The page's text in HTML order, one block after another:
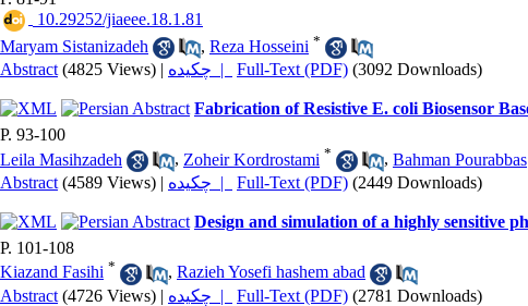
‎ 10.29252/jiaeee.18.1.81
Maryam Sistanizadeh
, Reza Hosseini *
Abstract (4825 Views) | چکیده | Full-Text (PDF) (3092 Downloads)
Fabrication of Resistive E. coli Biosensor
P. 93-100
Leila Masihzadeh
, Zoheir Kordrostami * , Bahman Pourabbas
Abstract (4589 Views) | چکیده | Full-Text (PDF) (2449 Downloads)
Design and simulation of a highly sensitive
P. 101-108
Kiazand Fasihi * , Razieh Yosefi hashem abad
Abstract (4726 Views) | چکیده | Full-Text (PDF) (2781 Downloads)